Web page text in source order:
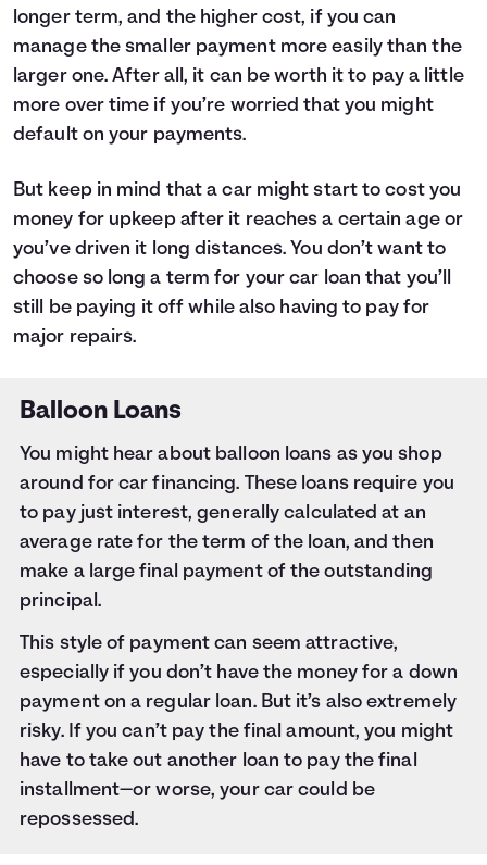
longer term, and the higher cost, if you can
manage the smaller payment more easily than the
larger one. After all, it can be worth it to pay a little
more over time if you’re worried that you might
default on your payments.
But keep in mind that a car might start to cost you
money for upkeep after it reaches a certain age or
you’ve driven it long distances. You don’t want to
choose so long a term for your car loan that you’ll
still be paying it off while also having to pay for
major repairs.
Balloon Loans
You might hear about balloon loans as you shop
around for car financing. These loans require you
to pay just interest, generally calculated at an
average rate for the term of the loan, and then
make a large final payment of the outstanding
principal.
This style of payment can seem attractive,
especially if you don’t have the money for a down
payment on a regular loan. But it’s also extremely
risky. If you can’t pay the final amount, you might
have to take out another loan to pay the final
installment—or worse, your car could be
repossessed.